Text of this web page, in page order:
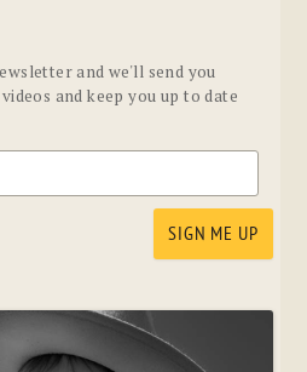
and we'll send you
and keep you up to date